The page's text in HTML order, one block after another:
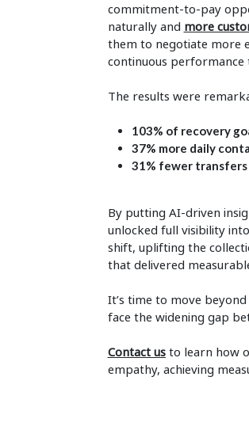
commitment-to-pay
naturally and more
them to negotiate more
continuous performance
The results were
103% of recovery
37% more daily
31% fewer transfers
By putting AI-driven
unlocked full visibility
shift, uplifting the
that delivered
It’s time to move
face the widening gap
Contact usto learn how
empathy, achieving